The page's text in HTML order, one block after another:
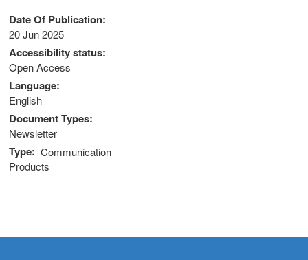
Date Of Publication
20 Jun 2025
Accessibility status
Open Access
Language
English
Document Types
Newsletter
Type
Communication
Products